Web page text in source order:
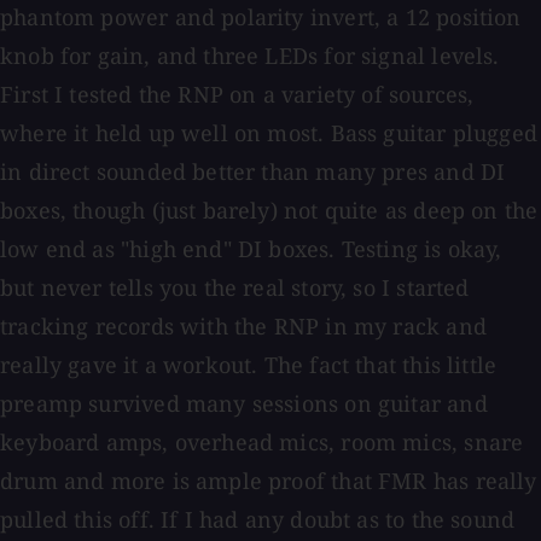
phantom power and polarity invert, a 12 position
knob for gain, and three LEDs for signal levels.
First I tested the RNP on a variety of sources,
where it held up well on most. Bass guitar plugged
in direct sounded better than many pres and DI
boxes, though (just barely) not quite as deep on the
low end as "high end" DI boxes. Testing is okay,
but never tells you the real story, so I started
tracking records with the RNP in my rack and
really gave it a workout. The fact that this little
preamp survived many sessions on guitar and
keyboard amps, overhead mics, room mics, snare
drum and more is ample proof that FMR has really
pulled this off. If I had any doubt as to the sound